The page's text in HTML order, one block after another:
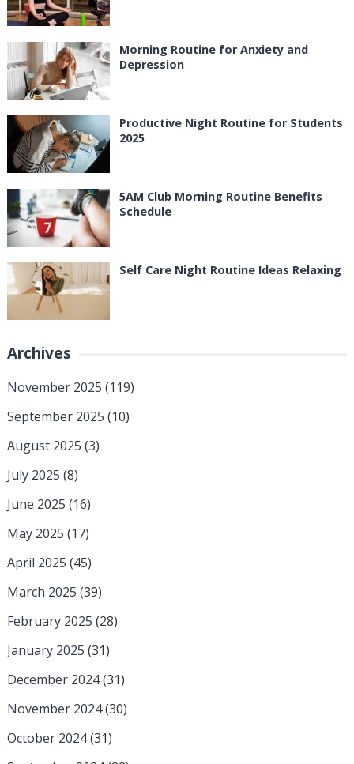
Morning Routine for Anxiety and
Depression
Productive Night Routine for Students
2025
5AM Club Morning Routine Benefits
Schedule
Self Care Night Routine Ideas Relaxing
Archives
November 2025 (119)
September 2025 (10)
August 2025 (3)
July 2025 (8)
June 2025 (16)
May 2025 (17)
April 2025 (45)
March 2025 (39)
February 2025 (28)
January 2025 (31)
December 2024(31)
November 2024(30)
October 2024(31)